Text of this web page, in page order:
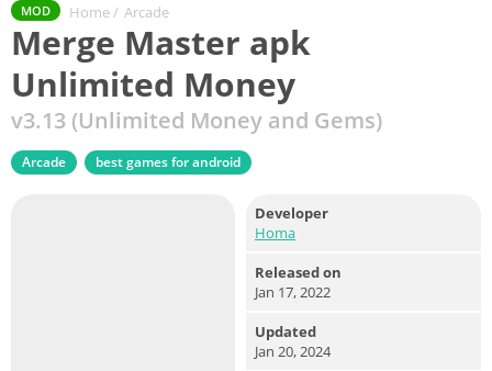
MOD Home / Arcade
Merge Master apk
Unlimited Money
v3.13 (Unlimited Money and Gems)
Arcade best games for android
Developer
Homa
Released on
Jan 17, 2022
Updated
Jan 20, 2024